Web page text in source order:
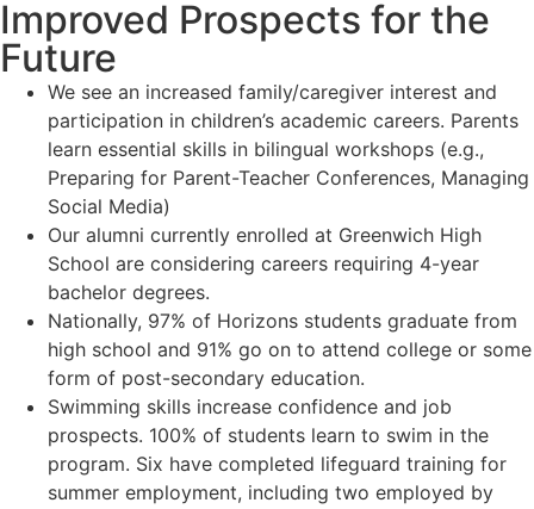
Improved Prospects for the
Future
We see an increased family/caregiver interest and
participation in children’s academic careers. Parents
learn essential skills in bilingual workshops (e.g.,
Preparing for Parent-Teacher Conferences, Managing
Social Media)
Our alumni currently enrolled at Greenwich High
School are considering careers requiring 4-year
bachelor degrees.
Nationally, 97% of Horizons students graduate from
high school and 91% go on to attend college or some
form of post-secondary education.
Swimming skills increase confidence and job
prospects. 100% of students learn to swim in the
program. Six have completed lifeguard training for
summer employment, including two employed by